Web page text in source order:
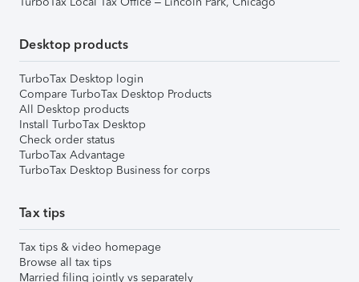
Desktop products
TurboTax Desktop login
Compare TurboTax Desktop Products
All Desktop products
Install TurboTax Desktop
Check order status
TurboTax Advantage
TurboTax Desktop Business for corps
Tax tips
Tax tips & video homepage
Browse all tax tips
Married filing jointly vs separately